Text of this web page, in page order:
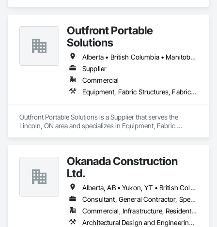
Outfront Portable
Solutions
Alberta • British Columbia • Manitoba • New Brunswick • Newfoundland and Labrador • Nova Scotia • Ontario • Prince Edward Island • Québec • Saskatchewan
Supplier
Commercial
Equipment, Fabric Structures, Fabricated Engineered Structures, Material Storage, Metal Fabrications, Planting Accessories, Temporary Fencing
Outfront Portable Solutions is a Supplier that serves the
Lincoln, ON area and specializes in Equipment, Fabric
Okanada Construction
Ltd.
Alberta, AB • Yukon, YT • British Columbia
Consultant, General Contractor, Specialty Contractor
Commercial, Infrastructure, Residential
Architectural Design and Engineering, Metal Fabrications, Project Management, Project Management and Coordination, Structural Design and Engineering, Structural Steel, Structural Steel Framing Erection, Structural Steel Framing Fabrication